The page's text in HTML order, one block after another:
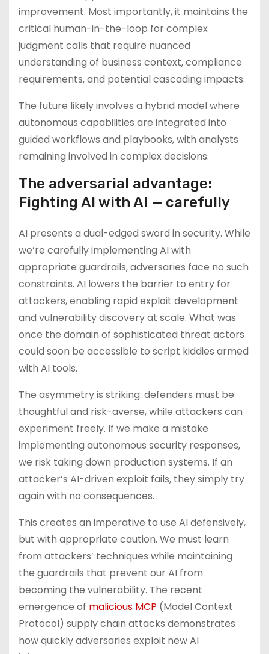
improvement. Most importantly, it maintains the
critical human-in-the-loop for complex
judgment calls that require nuanced
understanding of business context, compliance
requirements, and potential cascading impacts.
The future likely involves a hybrid model where
autonomous capabilities are integrated into
guided workflows and playbooks, with analysts
remaining involved in complex decisions.
The adversarial advantage:
Fighting AI with AI — carefully
AI presents a dual-edged sword in security. While
we’re carefully implementing AI with
appropriate guardrails, adversaries face no such
constraints. AI lowers the barrier to entry for
attackers, enabling rapid exploit development
and vulnerability discovery at scale. What was
once the domain of sophisticated threat actors
could soon be accessible to script kiddies armed
with AI tools.
The asymmetry is striking: defenders must be
thoughtful and risk-averse, while attackers can
experiment freely. If we make a mistake
implementing autonomous security responses,
we risk taking down production systems. If an
attacker’s AI-driven exploit fails, they simply try
again with no consequences.
This creates an imperative to use AI defensively,
but with appropriate caution. We must learn
from attackers’ techniques while maintaining
the guardrails that prevent our AI from
becoming the vulnerability. The recent
emergence of malicious MCP (Model Context
Protocol) supply chain attacks demonstrates
how quickly adversaries exploit new AI